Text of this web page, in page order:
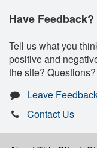
Have Feedback?
Tell us what you
positive and
the site? Questions?
Leave
Contact Us